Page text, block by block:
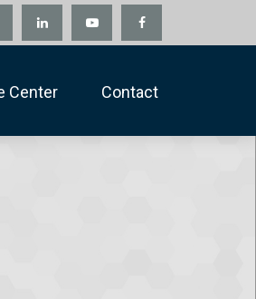
Center Contact